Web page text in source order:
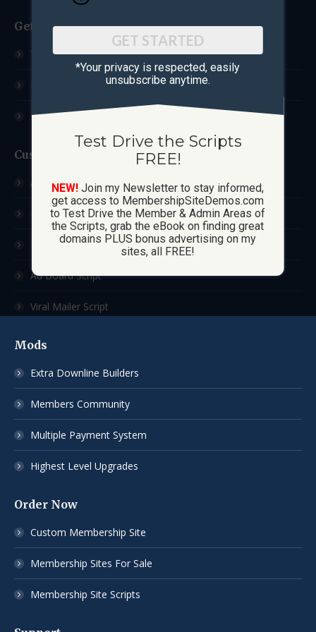
Get Started
Test Drive The Scripts
How These Sites Work
Learn More / FAQ
Custom Sites
Ad Exchange Script
List Builder Script
Downline Builder Script
Ad Board Script
Viral Mailer Script
Mods
Extra Downline Builders
Members Community
Multiple Payment System
Highest Level Upgrades
Order Now
Custom Membership Site
Membership Sites For Sale
Membership Site Scripts
GET STARTED
*Your privacy is respected, ​easily
unsubscribe anytime.
Test Drive the Scripts
FREE!
NEW! Join my Newsletter to stay informed,
get access to MembershipSiteDemos.com
to Test Drive the Member & Admin Areas of
the Scripts, grab the eBook on finding great
domains PLUS bonus advertising on my
sites, all FREE!